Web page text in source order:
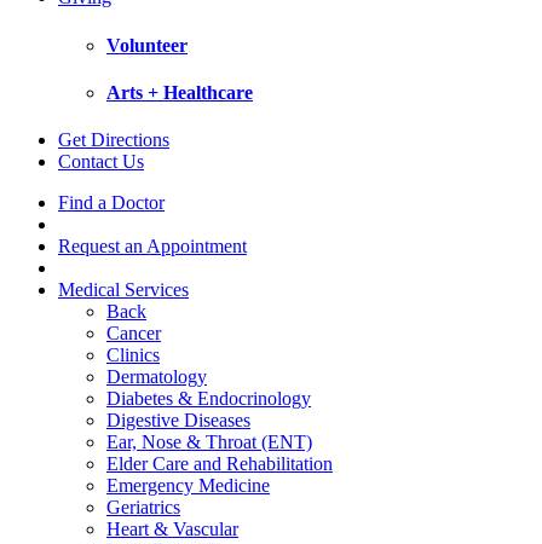
Volunteer
Arts + Healthcare
Get Directions
Contact Us
Find a Doctor
Request an Appointment
Medical Services
Back
Cancer
Clinics
Dermatology
Diabetes & Endocrinology
Digestive Diseases
Ear, Nose & Throat (ENT)
Elder Care and Rehabilitation
Emergency Medicine
Geriatrics
Heart & Vascular